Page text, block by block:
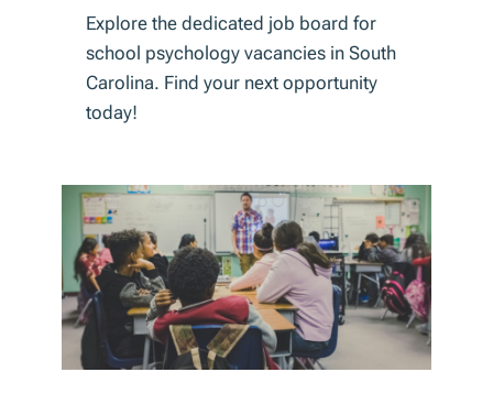
Explore the dedicated job board for
school psychology vacancies in South
Carolina. Find your next opportunity
today!